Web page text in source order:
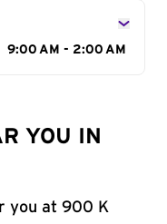
9:00 AM - 2:00 AM
YOU IN
you at 900 K